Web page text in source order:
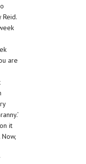
are
it